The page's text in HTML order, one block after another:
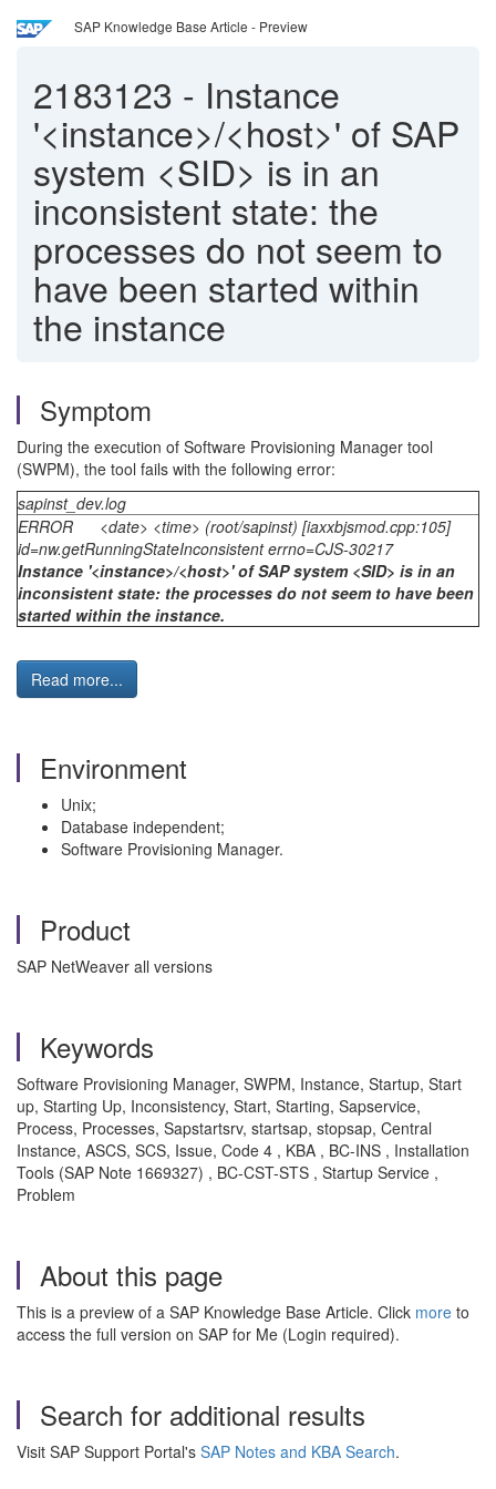
SAP Knowledge Base Article - Preview
2183123 - Instance
'<instance>/<host>' of SAP
system <SID> is in an
inconsistent state: the
processes do not seem to
have been started within
the instance
Symptom
During the execution of Software Provisioning Manager tool
(SWPM), the tool fails with the following error:
sapinst_dev.log
ERROR <date> <time> (root/sapinst) [iaxxbjsmod.cpp:105]
id=nw.getRunningStateInconsistent errno=CJS-30217
Instance '<instance>/<host>' of SAP system <SID> is in an
inconsistent state: the processes do not seem to have been
started within the instance.
Read more...
Environment
Unix;
Database independent;
Software Provisioning Manager.
Product
SAP NetWeaver all versions
Keywords
Software Provisioning Manager, SWPM, Instance, Startup, Start
up, Starting Up, Inconsistency, Start, Starting, Sapservice,
Process, Processes, Sapstartsrv, startsap, stopsap, Central
Instance, ASCS, SCS, Issue, Code 4 , KBA , BC-INS , Installation
Tools (SAP Note 1669327) , BC-CST-STS , Startup Service ,
Problem
About this page
This is a preview of a SAP Knowledge Base Article. Click more to
access the full version on SAP for Me (Login required).
Search for additional results
Visit SAP Support Portal's SAP Notes and KBA Search.